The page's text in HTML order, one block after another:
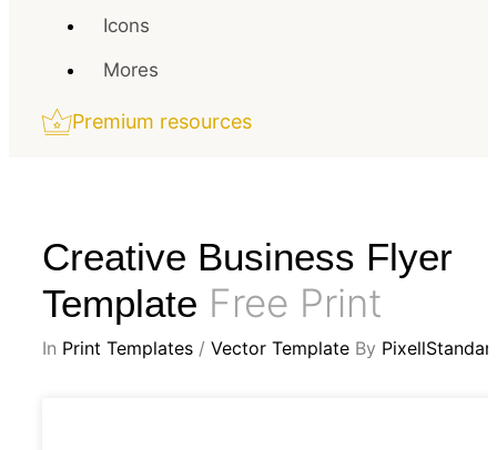
Icons
Mores
Premium resources
Creative Business Flyer
Template Free Print
In Print Templates / Vector Template By